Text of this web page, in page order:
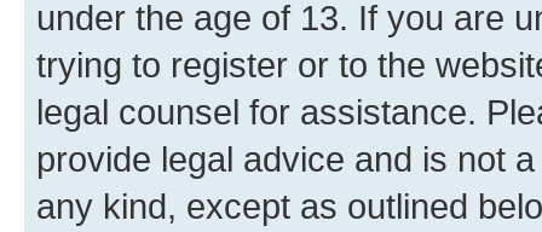
under the age of 13. If you are
trying to register or to the
legal counsel for assistance.
provide legal advice and is not
any kind, except as outlined